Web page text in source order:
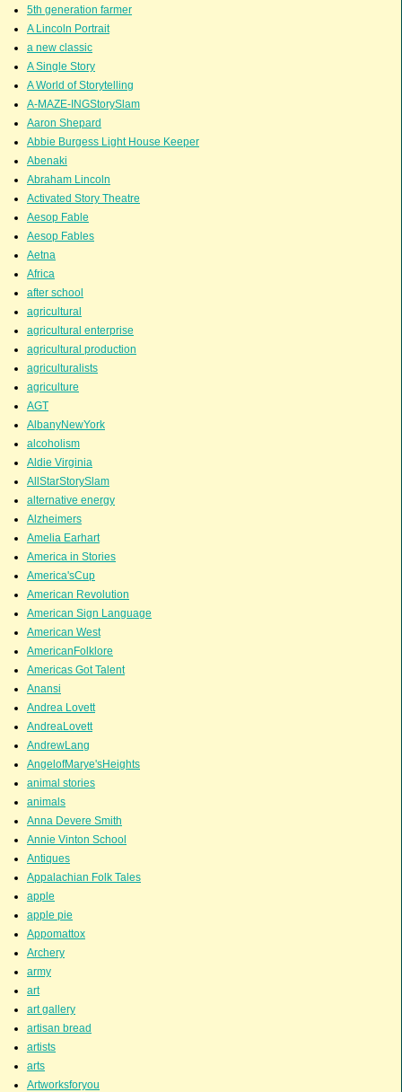
5th generation farmer
A Lincoln Portrait
a new classic
A Single Story
A World of Storytelling
A-MAZE-INGStorySlam
Aaron Shepard
Abbie Burgess Light House Keeper
Abenaki
Abraham Lincoln
Activated Story Theatre
Aesop Fable
Aesop Fables
Aetna
Africa
after school
agricultural
agricultural enterprise
agricultural production
agriculturalists
agriculture
AGT
AlbanyNewYork
alcoholism
Aldie Virginia
AllStarStorySlam
alternative energy
Alzheimers
Amelia Earhart
America in Stories
America'sCup
American Revolution
American Sign Language
American West
AmericanFolklore
Americas Got Talent
Anansi
Andrea Lovett
AndreaLovett
AndrewLang
AngelofMarye'sHeights
animal stories
animals
Anna Devere Smith
Annie Vinton School
Antiques
Appalachian Folk Tales
apple
apple pie
Appomattox
Archery
army
art
art gallery
artisan bread
artists
arts
Artworksforyou